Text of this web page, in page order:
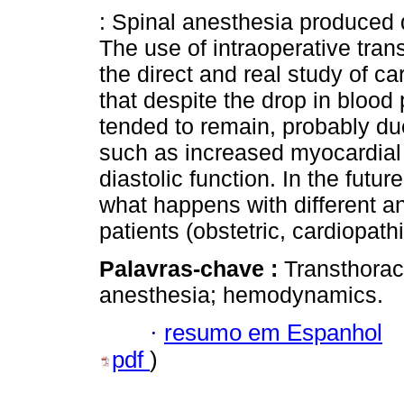
: Spinal anesthesia
The use of intraoperative
the direct and real study of
that despite the drop in blood
tended to remain, probably
such as increased
diastolic function. In the
what happens with different
patients (obstetric,
Palavras-chave :
anesthesia; hemodynamics.
· resumo em Espanhol
pdf )